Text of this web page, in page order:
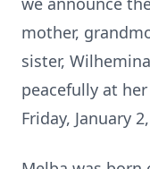
mother,
sister,
peacefully at
Friday, January